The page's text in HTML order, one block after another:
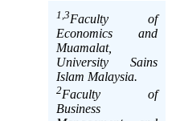
1,3Faculty of
Economics and
Muamalat,
University Sains
Islam Malaysia.
2Faculty of
Business